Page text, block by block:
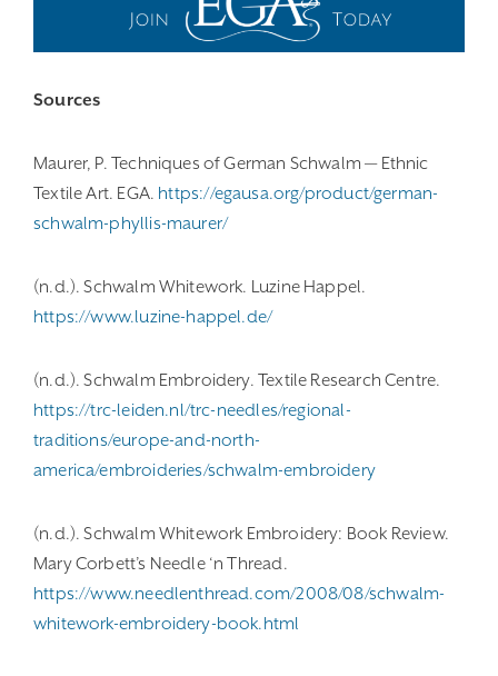
Sources
Maurer, P. Techniques of German Schwalm — Ethnic
Textile Art. EGA. https://egausa.org/product/german-
schwalm-phyllis-maurer/
(n.d.). Schwalm Whitework. Luzine Happel.
https://www.luzine-happel.de/
(n.d.). Schwalm Embroidery. Textile Research Centre.
https://trc-leiden.nl/trc-needles/regional-
traditions/europe-and-north-
america/embroideries/schwalm-embroidery
(n.d.). Schwalm Whitework Embroidery: Book Review.
Mary Corbett’s Needle ‘n Thread.
https://www.needlenthread.com/2008/08/schwalm-
whitework-embroidery-book.html